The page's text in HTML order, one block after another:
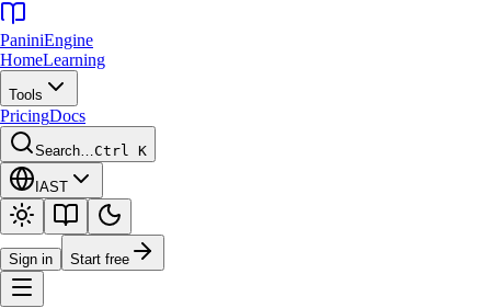
PaniniEngine
HomeLearning
Tools
PricingDocs
Search…Ctrl K
IAST
Sign in Start free